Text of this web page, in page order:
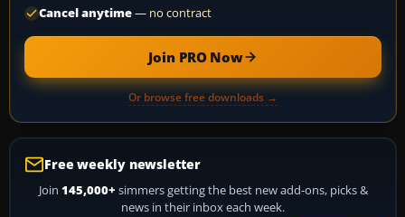
Cancel anytime— no contract
Join PRO Now
Or browse free downloads →
Free weekly newsletter
Join 145,000+ simmers getting the best new add-ons, picks &
news in their inbox each week.